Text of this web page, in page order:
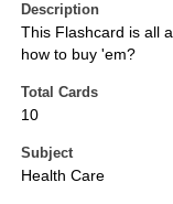
Description
This Flashcard is all
how to buy 'em?
Total Cards
10
Subject
Health Care